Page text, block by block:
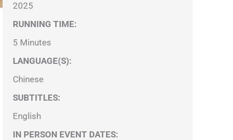
2025
RUNNING TIME:
5 Minutes
LANGUAGE(S):
Chinese
SUBTITLES:
English
IN PERSON EVENT DATES: